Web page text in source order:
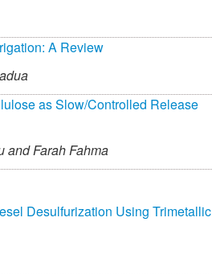
A Review
as Slow/Controlled Release
andFarah Fahma
Desulfurization Using Trimetallic